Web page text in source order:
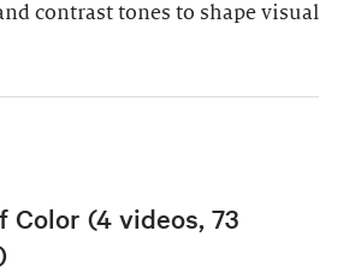
contrast tones to shape visual
Color (4 videos, 73